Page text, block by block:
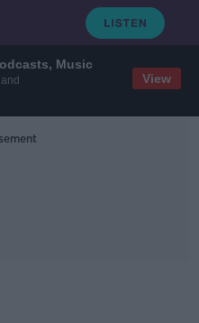
Music
View